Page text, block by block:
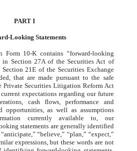
PART I
Looking Statements
Form 10-K contains “forward-looking
in Section 27A of the Securities Act of
Section 21E of the Securities Exchange
that are made pursuant to the safe
Private Securities Litigation Reform Act
expectations regarding our future
cash flows, performance and
opportunities, as well as assumptions
currently available to, our
statements are generally identified
“believe,” “plan,” “expect,”
expressions, but these words are not